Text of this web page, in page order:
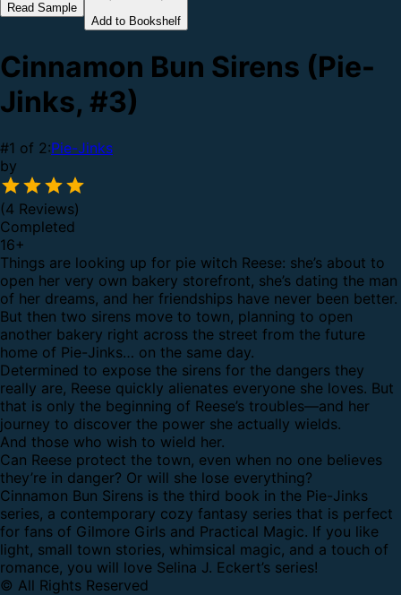
Read Sample
Add to Bookshelf
Cinnamon Bun Sirens (Pie-
Jinks, #3)
#1 of 2:Pie-Jinks
by
(4 Reviews)
Completed
16+
Things are looking up for pie witch Reese: she’s about to
open her very own bakery storefront, she’s dating the man
of her dreams, and her friendships have never been better.
But then two sirens move to town, planning to open
another bakery right across the street from the future
home of Pie-Jinks… on the same day.
Determined to expose the sirens for the dangers they
really are, Reese quickly alienates everyone she loves. But
that is only the beginning of Reese’s troubles—and her
journey to discover the power she actually wields.
And those who wish to wield her.
Can Reese protect the town, even when no one believes
they’re in danger? Or will she lose everything?
Cinnamon Bun Sirens is the third book in the Pie-Jinks
series, a contemporary cozy fantasy series that is perfect
for fans of Gilmore Girls and Practical Magic. If you like
light, small town stories, whimsical magic, and a touch of
romance, you will love Selina J. Eckert’s series!
© All Rights Reserved